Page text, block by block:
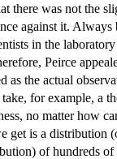
there was not the
against it.
in the
Peirce
as the actual
for example, a
no matter how
get is a distribution
of hundreds